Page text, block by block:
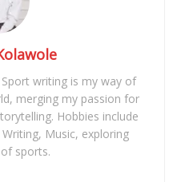
writing is my way of
merging my passion for
Hobbies include
Music, exploring
sports.